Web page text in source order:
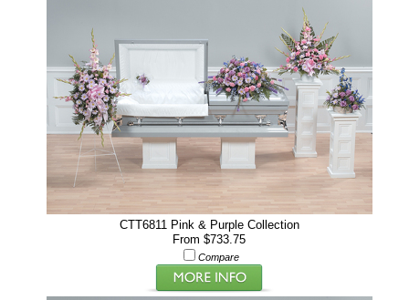
CTT6811 Pink & Purple Collection
From $733.75
Compare